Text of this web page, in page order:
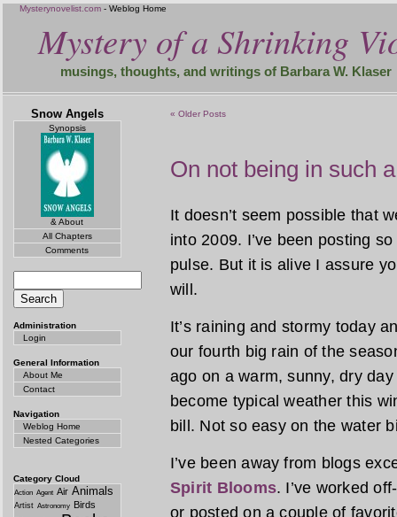
Mysterynovelist.com - Weblog Home
Mystery of a Shrinking
musings, thoughts, and writings of Barbara W. Klaser
« Older Posts
On not being in such
It doesn’t seem possible that
into 2009. I’ve been posting
pulse. But it is alive I assure
will.
It’s raining and stormy today
our fourth big rain of the
ago on a warm, sunny, dry
become typical weather this
bill. Not so easy on the water
I’ve been away from blogs
Spirit Blooms. I’ve worked
or posted on a couple of
Snow Angels
Synopsis
& About
All Chapters
Comments
Administration
Login
General Information
About Me
Contact
Navigation
Weblog Home
Nested Categories
Category Cloud
Action Agent Air Animals
Artist Astronomy Birds